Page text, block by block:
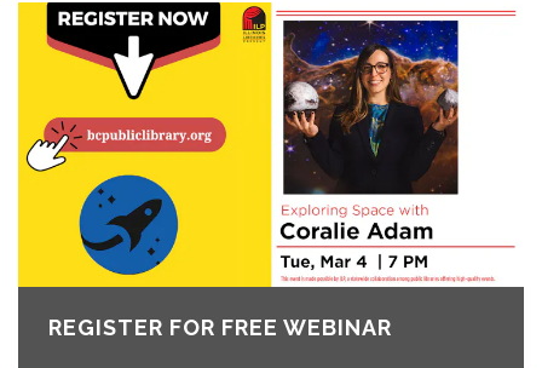
REGISTER FOR FREE WEBINAR